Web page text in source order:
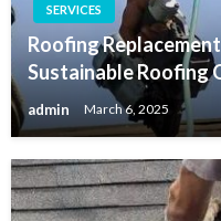
SERVICES
Roofing
Sustainable Roofing
admin March 6, 2025